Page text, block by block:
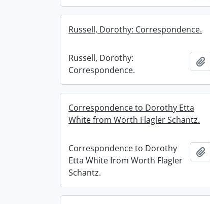
Russell, Dorothy: Correspondence.
Russell, Dorothy:
Correspondence.
Correspondence to Dorothy Etta
White from Worth Flagler Schantz.
Correspondence to Dorothy
Etta White from Worth Flagler
Schantz.